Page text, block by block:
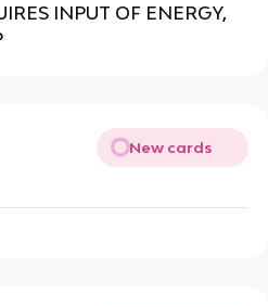
INPUT OF ENERGY,
New cards